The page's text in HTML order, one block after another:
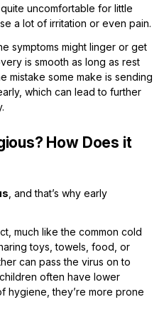
uncomfortable for little
a lot of irritation or even pain.
symptoms might linger or get
is smooth as long as rest
mistake some make is sending
which can lead to further
How Does it
, and that’s why early
much like the common cold
toys, towels, food, or
can pass the virus on to
often have lower
hygiene, they’re more prone